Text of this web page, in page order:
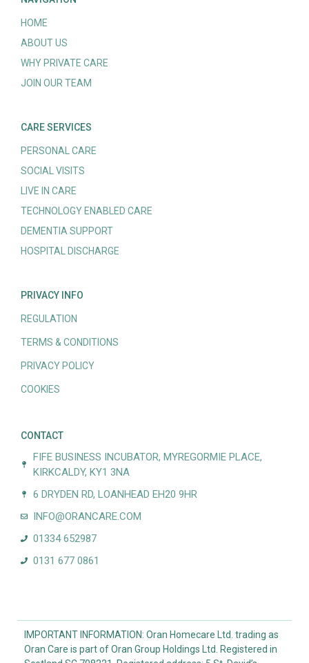
HOME
ABOUT US
WHY PRIVATE CARE
JOIN OUR TEAM
CARE SERVICES
PERSONAL CARE
SOCIAL VISITS
LIVE IN CARE
TECHNOLOGY ENABLED CARE
DEMENTIA SUPPORT
HOSPITAL DISCHARGE
PRIVACY INFO
REGULATION
TERMS & CONDITIONS
PRIVACY POLICY
COOKIES
CONTACT
FIFE BUSINESS INCUBATOR, MYREGORMIE PLACE,
KIRKCALDY, KY1 3NA
6 DRYDEN RD, LOANHEAD EH20 9HR
INFO@ORANCARE.COM
01334 652987
0131 677 0861
IMPORTANT INFORMATION: Oran Homecare Ltd. trading as
Oran Care is part of Oran Group Holdings Ltd. Registered in